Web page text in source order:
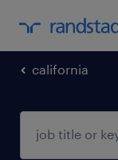
california